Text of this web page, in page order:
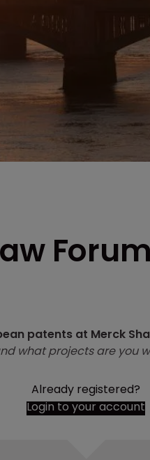
patents at Merck
what projects are you
Already registered?
Login to your account